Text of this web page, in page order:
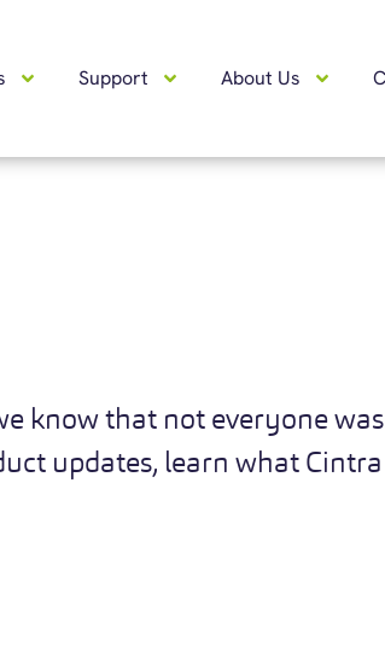
Support About Us
know that not everyone
updates, learn what